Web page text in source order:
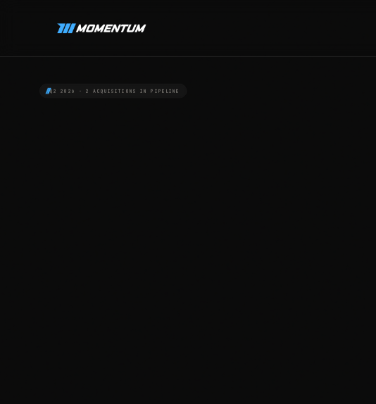
Q2 2026 · 2 ACQUISITIONS IN PIPELINE